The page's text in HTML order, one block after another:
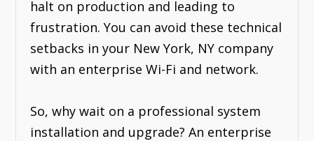
halt on production and leading to
frustration. You can avoid these technical
setbacks in your New York, NY company
with an enterprise Wi-Fi and network.
So, why wait on a professional system
installation and upgrade? An enterprise